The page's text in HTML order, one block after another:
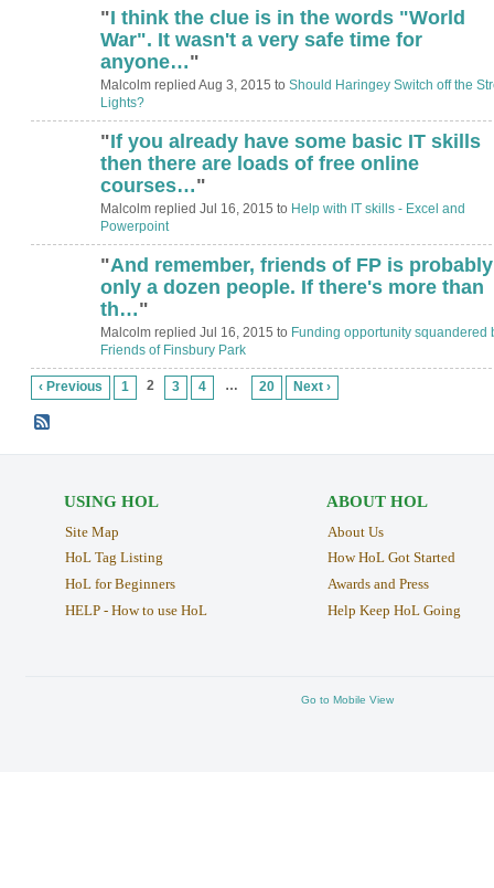
"I think the clue is in the words "World
War". It wasn't a very safe time for
anyone…"
Malcolm replied Aug 3, 2015 to Should Haringey Switch off the
Lights?
"If you already have some basic IT skills
then there are loads of free online
courses…"
Malcolm replied Jul 16, 2015 to Help with IT skills - Excel and
Powerpoint
"And remember, friends of FP is probably
only a dozen people. If there's more than
th…"
Malcolm replied Jul 16, 2015 to Funding opportunity squandered
Friends of Finsbury Park
‹ Previous 1 2 3 4 … 20 Next ›
USING HOL
Site Map
HoL Tag Listing
HoL for Beginners
HELP - How to use HoL
ABOUT HOL
About Us
How HoL Got Started
Awards and Press
Help Keep HoL Going
Go to Mobile View